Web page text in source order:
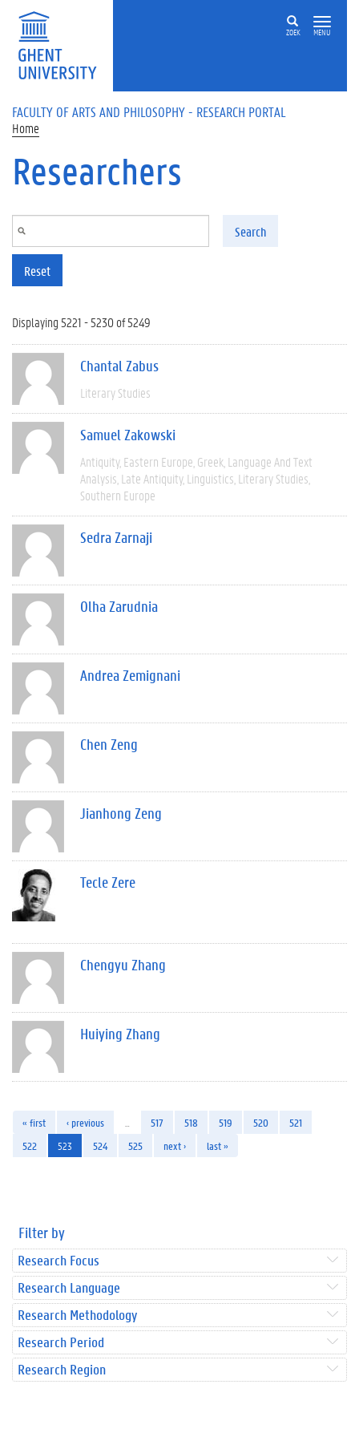
Skip to main content
ZOEK MENU
FACULTY OF ARTS AND PHILOSOPHY - RESEARCH PORTAL
Home
Researchers
Search
Reset
Displaying 5221 - 5230 of 5249
Chantal Zabus
Literary Studies
Samuel Zakowski
Antiquity Eastern Europe Greek Language And Text
Analysis Late Antiquity Linguistics Literary Studies
Southern Europe
Sedra Zarnaji
Olha Zarudnia
Andrea Zemignani
Chen Zeng
Jianhong Zeng
Tecle Zere
Chengyu Zhang
Huiying Zhang
« first ‹ previous 517 518 519 520
521
522
523 524 525 next › last »
Filter by
Research Focus
Research Language
Research Methodology
Research Period
Research Region